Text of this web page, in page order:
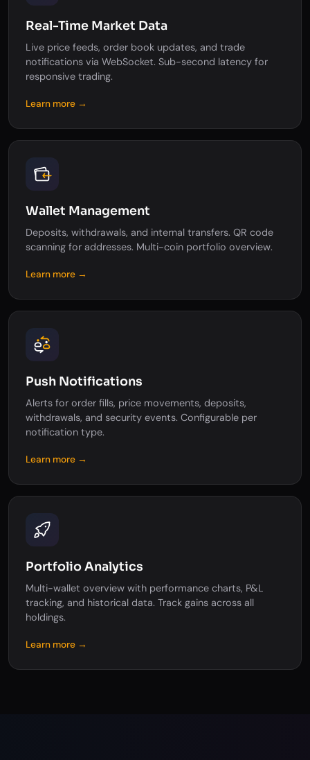
Real-Time Market Data
Live price feeds, order book updates, and trade
notifications via WebSocket. Sub-second latency for
responsive trading.
Learn more →
Wallet Management
Deposits, withdrawals, and internal transfers. QR code
scanning for addresses. Multi-coin portfolio overview.
Learn more →
Push Notifications
Alerts for order fills, price movements, deposits,
withdrawals, and security events. Configurable per
notification type.
Learn more →
Portfolio Analytics
Multi-wallet overview with performance charts, P&L
tracking, and historical data. Track gains across all
holdings.
Learn more →